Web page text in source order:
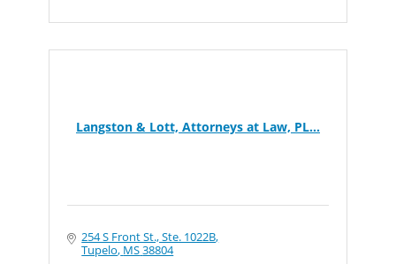
Langston & Lott, Attorneys at Law, PL...
254 S Front St., Ste. 1022B
Tupelo MS38804